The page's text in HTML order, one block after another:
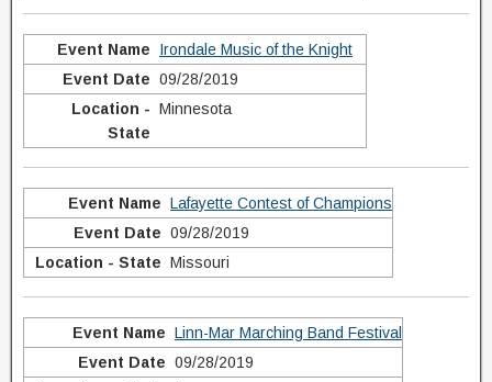
Irondale Music of the Knight
09/28/2019
Minnesota
Lafayette Contest of Champions
09/28/2019
Missouri
Linn-Mar Marching Band Festival
09/28/2019